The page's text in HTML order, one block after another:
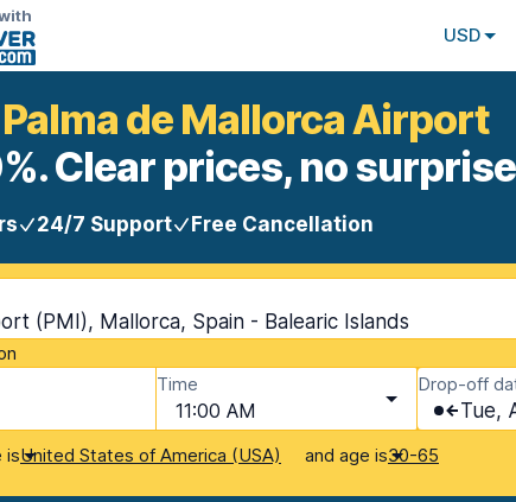
USD
de Mallorca Airport
Clear prices, no
24/7 Support Free Cancellation
(PMI), Mallorca, Spain - Balearic Islands
Time
11:00 AM
Drop-off
Tue,
isUnited States of America (USA) and age is30-65